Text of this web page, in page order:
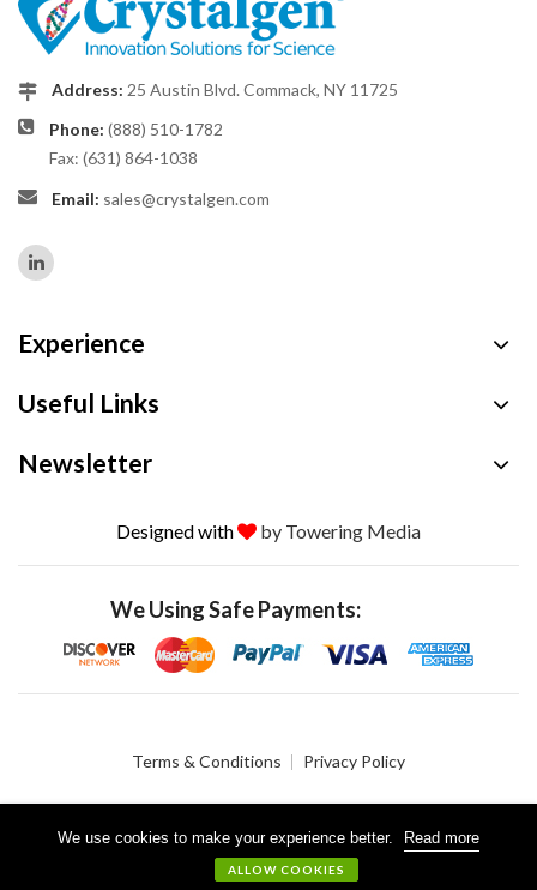
We use cookies to make your experience better. Read more
ALLOW COOKIES
Address: 25 Austin Blvd. Commack, NY 11725
Phone: (888) 510-1782
Fax: (631) 864-1038
Email: sales@crystalgen.com
Experience
Useful Links
Newsletter
Designed with by Towering Media
We Using Safe Payments:
Terms & Conditions Privacy Policy
© 2026 Crystalgen, Inc. All Rights Reserved.